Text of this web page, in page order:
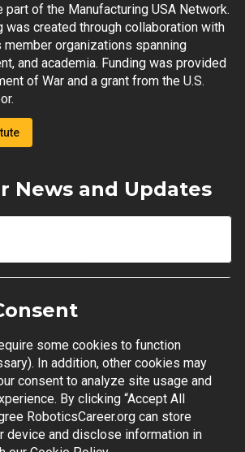
part of the Manufacturing USA Network.
was created through collaboration with
member organizations spanning
and academia. Funding was provided
of War and a grant from the U.S.
News and Updates
| Privacy Policy | Terms of Use
some cookies to function
In addition, other cookies may
consent to analyze site usage and
By clicking “Accept All
RoboticsCareer.org can store
device and disclose information in